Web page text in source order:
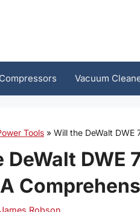
Vacuum
Tools » Will the DeWalt DWE
DWE